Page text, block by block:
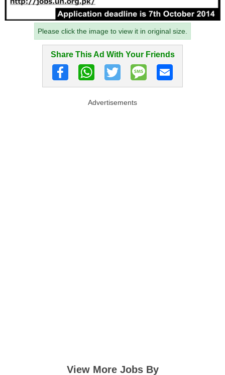
Please click the image to view it in original size.
Share This Ad With Your Friends
Advertisements
View More Jobs By